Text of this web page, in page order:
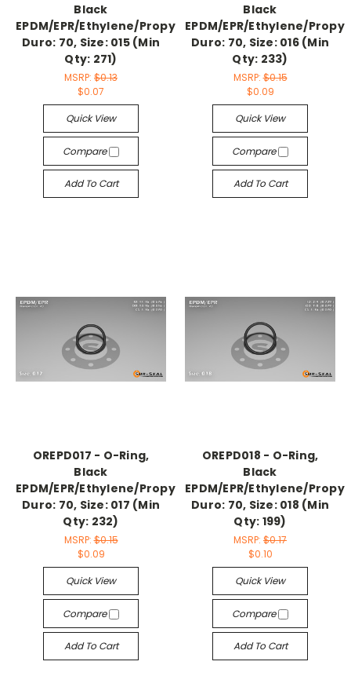
Black
EPDM/EPR/Ethylene/Propylene,
Duro: 70, Size: 015 (Min
Qty: 271)
MSRP: $0.13
$0.07
Quick View
Compare
Add To Cart
Black
EPDM/EPR/Ethylene/
Duro: 70, Size: 016 (Min
Qty: 233)
MSRP:$0.15
$0.09
Quick View
Compare
Add To Cart
OREPD017 - O-Ring,
Black
EPDM/EPR/Ethylene/Propylene,
Duro: 70, Size: 017 (Min
Qty: 232)
MSRP:$0.15
$0.09
Quick View
Compare
Add To Cart
OREPD018 - O-Ring,
Black
EPDM/EPR/Ethylene/
Duro: 70, Size: 018 (Min
Qty: 199)
MSRP: $0.17
$0.10
Quick View
Compare
Add To Cart